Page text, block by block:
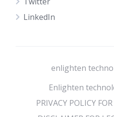
LinkedIn
enlighten
Enlighten
PRIVACY POLICY